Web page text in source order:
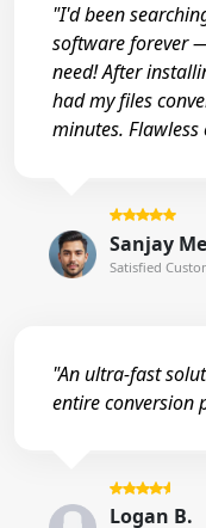
"I'd been
software forever
need! After
had my files
minutes. Flawless
Sanjay
Satisfied
"An ultra-fast
entire conversion
Logan B.